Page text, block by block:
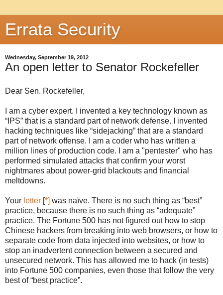
Errata Security
Wednesday, September 19, 2012
An open letter to Senator Rockefeller
Dear Sen. Rockefeller,
I am a cyber expert. I invented a key technology known as
“IPS” that is a standard part of network defense. I invented
hacking techniques like “sidejacking” that are a standard
part of network offense. I am a coder who has written a
million lines of production code. I am a "pentester" who has
performed simulated attacks that confirm your worst
nightmares about power-grid blackouts and financial
meltdowns.
Your letter [*] was naïve. There is no such thing as “best”
practice, because there is no such thing as “adequate”
practice. The Fortune 500 has not figured out how to stop
Chinese hackers from breaking into web browsers, or how to
separate code from data injected into websites, or how to
stop an inadvertent connection between a secured and
unsecured network. This has allowed me to hack (in tests)
into Fortune 500 companies, even those that follow the very
best of “best practice”.